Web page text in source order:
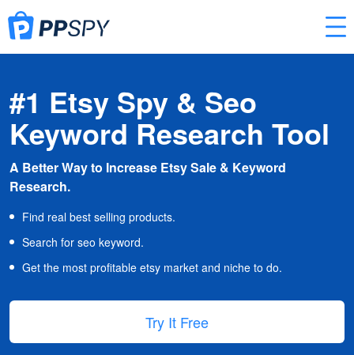
#1 Etsy Spy & Seo
Keyword Research Tool
A Better Way to Increase Etsy Sale & Keyword
Research.
Find real best selling products.
Search for seo keyword.
Get the most profitable etsy market and niche to do.
Try It Free